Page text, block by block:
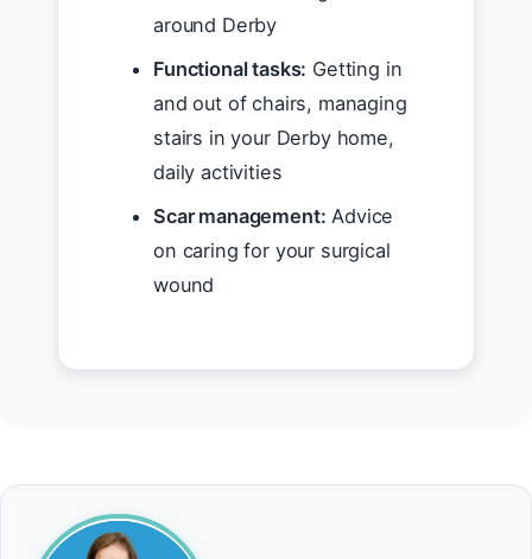
around Derby
Functional tasks: Getting in
and out of chairs, managing
stairs in your Derby home,
daily activities
Scar management: Advice
on caring for your surgical
wound